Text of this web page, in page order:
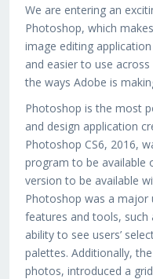
We are entering an
Photoshop, which
image editing
and easier to use
the ways Adobe is
Photoshop is the most
and design application
Photoshop CS6, 2016,
program to be available
version to be available
Photoshop was a major
features and tools, such
ability to see users’
palettes. Additionally,
photos, introduced a